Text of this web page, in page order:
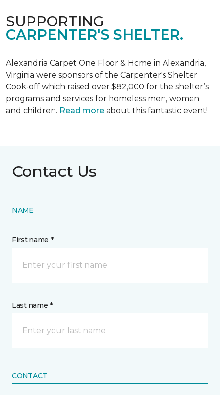
SUPPORTING
CARPENTER'S SHELTER.
Alexandria Carpet One Floor & Home in Alexandria,
Virginia were sponsors of the Carpenter's Shelter
Cook-off which raised over $82,000 for the shelter’s
programs and services for homeless men, women
and children. Read more about this fantastic event!
Contact Us
NAME
First name *
Last name *
CONTACT